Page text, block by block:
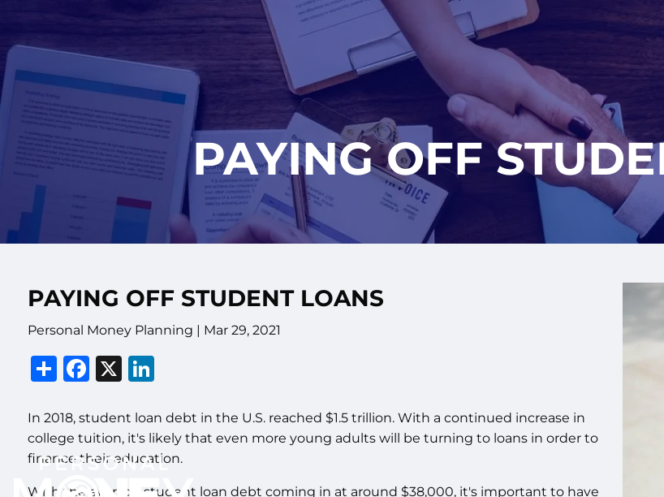
PAYING OFF
PAYING OFF STUDENT LOANS
Personal Money Planning | Mar 29, 2021
Share
Facebook
X
In 2018, student loan debt in the U.S. reached $1.5 trillion. With a continued increase in
college tuition, it's likely that even more young adults will be turning to loans in order to
finance their education.
With the average student loan debt coming in at around $38,000, it's important to have